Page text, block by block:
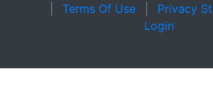
Terms Of Use Privacy
Login